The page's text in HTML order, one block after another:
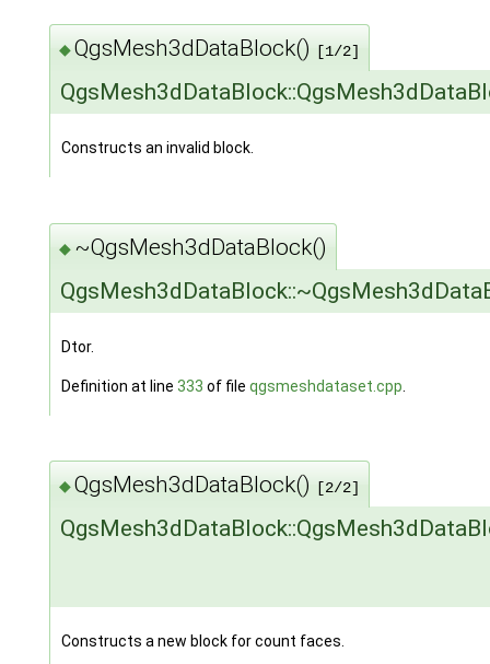
◆QgsMesh3dDataBlock() [1/2]
Constructs an invalid block.
◆ ~QgsMesh3dDataBlock()
Dtor.
Definition at line 333 of file qgsmeshdataset.cpp
◆QgsMesh3dDataBlock() [2/2]
Constructs a new block for count faces.